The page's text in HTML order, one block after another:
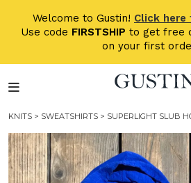
Welcome to Gustin! Click
Use code FIRSTSHIP to get free
on your first
KNITS > SWEATSHIRTS > SUPERLIGHT SLUB